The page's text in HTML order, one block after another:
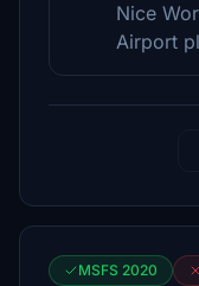
Nice
Airport
MSFS 2020